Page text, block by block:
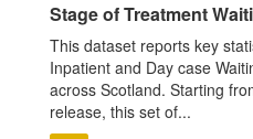
Stage of Treatment
This dataset reports key
Inpatient and Day case
across Scotland. Starting
release, this set of...